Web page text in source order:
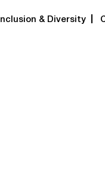
Inclusion & Diversity